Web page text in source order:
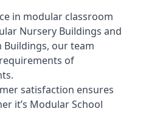
in modular classroom
Nursery Buildings and
Buildings, our team
of
satisfaction ensures
it’s Modular School